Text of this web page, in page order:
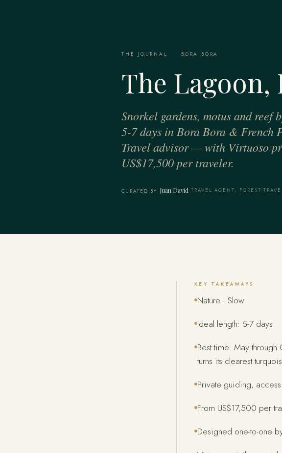
THE JOURNAL · BORA BORA
The
Snorkel gardens, motus and
5-7 days in Bora Bora & French
Travel advisor — with Virtuoso
US$17,500 per traveler.
CURATED BY Juan David·TRAVEL AGENT, FOREST
KEY TAKEAWAYS
Nature · Slow
Ideal length: 5-7 days
Best time: May
turns its clearest
Private guiding,
From US$17,500 per
Designed one-to-one